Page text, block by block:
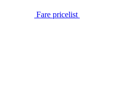
Fare pricelist